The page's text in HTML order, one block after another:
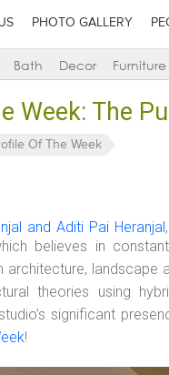
PHOTO GALLERY
Bath Decor Furniture
Week: The
Of The Week
and Aditi Pai Heranjal
believes in
architecture, landscape
theories using
significant
!